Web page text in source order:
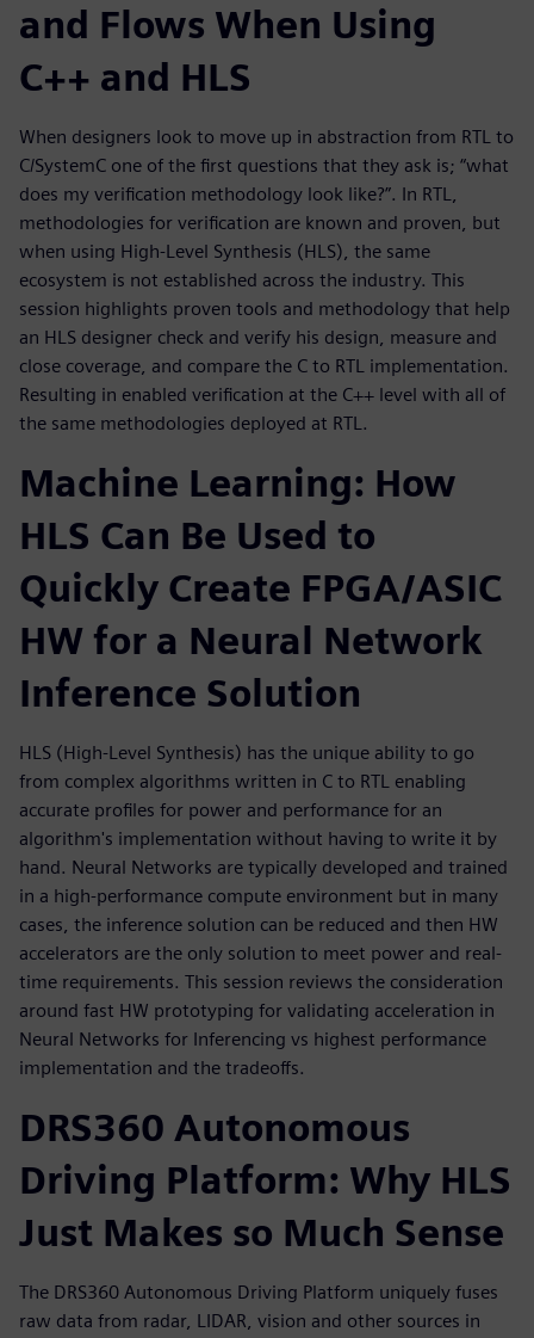
and Flows When Using
C++ and HLS
When designers look to move up in abstraction from RTL to
C/SystemC one of the first questions that they ask is; “what
does my verification methodology look like?”. In RTL,
methodologies for verification are known and proven, but
when using High-Level Synthesis (HLS), the same
ecosystem is not established across the industry. This
session highlights proven tools and methodology that help
an HLS designer check and verify his design, measure and
close coverage, and compare the C to RTL implementation.
Resulting in enabled verification at the C++ level with all of
the same methodologies deployed at RTL.
Machine Learning: How
HLS Can Be Used to
Quickly Create FPGA/ASIC
HW for a Neural Network
Inference Solution
HLS (High-Level Synthesis) has the unique ability to go
from complex algorithms written in C to RTL enabling
accurate profiles for power and performance for an
algorithm's implementation without having to write it by
hand. Neural Networks are typically developed and trained
in a high-performance compute environment but in many
cases, the inference solution can be reduced and then HW
accelerators are the only solution to meet power and real-
time requirements. This session reviews the consideration
around fast HW prototyping for validating acceleration in
Neural Networks for Inferencing vs highest performance
implementation and the tradeoffs.
DRS360 Autonomous
Driving Platform: Why HLS
Just Makes so Much Sense
The DRS360 Autonomous Driving Platform uniquely fuses
raw data from radar, LIDAR, vision and other sources in